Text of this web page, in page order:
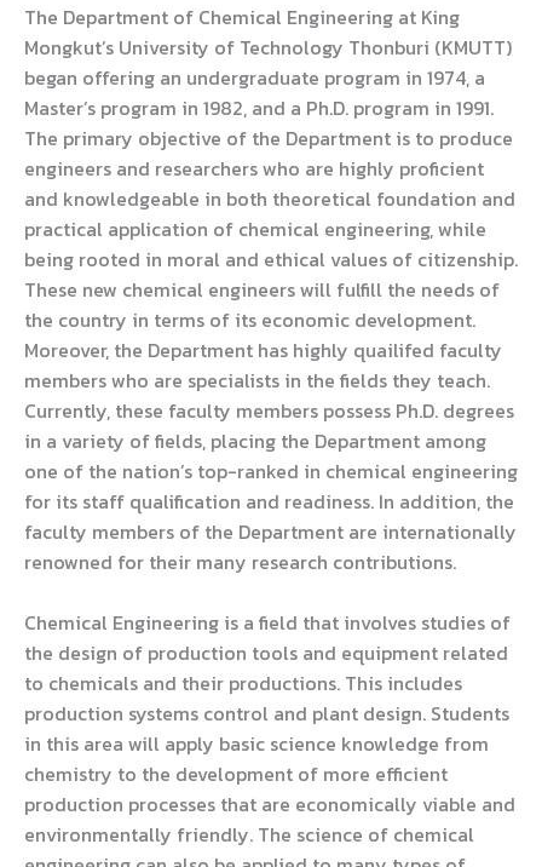
The Department of Chemical Engineering at King
Mongkut’s University of Technology Thonburi (KMUTT)
began offering an undergraduate program in 1974, a
Master’s program in 1982, and a Ph.D. program in 1991.
The primary objective of the Department is to produce
engineers and researchers who are highly proficient
and knowledgeable in both theoretical foundation and
practical application of chemical engineering, while
being rooted in moral and ethical values of citizenship.
These new chemical engineers will fulfill the needs of
the country in terms of its economic development.
Moreover, the Department has highly quailifed faculty
members who are specialists in the fields they teach.
Currently, these faculty members possess Ph.D. degrees
in a variety of fields, placing the Department among
one of the nation’s top-ranked in chemical engineering
for its staff qualification and readiness. In addition, the
faculty members of the Department are internationally
renowned for their many research contributions.
Chemical Engineering is a field that involves studies of
the design of production tools and equipment related
to chemicals and their productions. This includes
production systems control and plant design. Students
in this area will apply basic science knowledge from
chemistry to the development of more efficient
production processes that are economically viable and
environmentally friendly. The science of chemical